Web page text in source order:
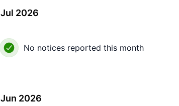
Jul 2026
No notices reported this month
Jun 2026